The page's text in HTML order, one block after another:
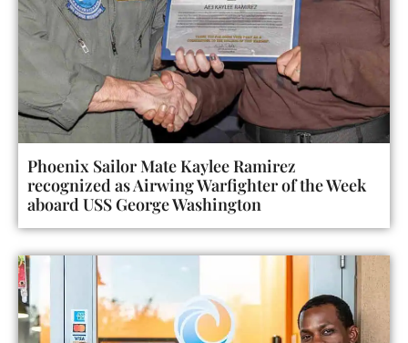
Phoenix Sailor Mate Kaylee Ramirez
recognized as Airwing Warfighter of the Week
aboard USS George Washington